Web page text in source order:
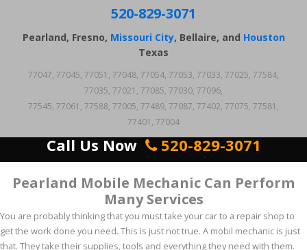
520-829-3071
Pearland, Fresno, Missouri City, Bellaire, and Houston
Texas
77047, 77045, 77051, 77048, 77054, 77053, 77033, 77025, 77584,
77035, 77021, 77085, 77030, 77096,
77545, 77061, 77588, 77005, 77489, 77087, 77402, 77075, 77581,
77401, 77004
Call Us Now 520-829-3071
Pearland Mobile Mechanic Can Perform
Many Services
You are probably thinking that you must take your car to a repair shop to
get the work done you need. This is just not true. A mobil mechanic is just
that. They take their supplies, tools and everything they need with them.